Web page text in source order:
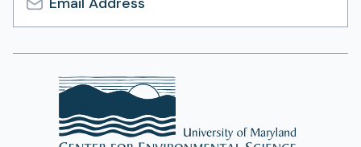
Email
Address